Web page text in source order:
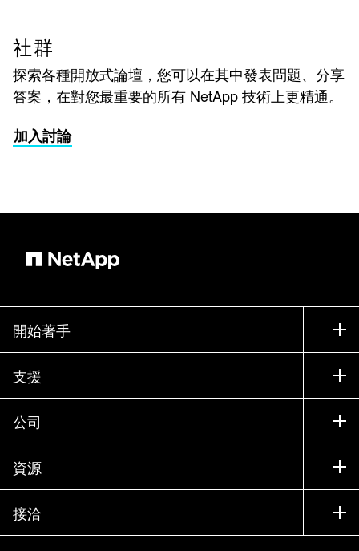
社群
探索各種開放式論壇，您可以在其中發表問題、分享
答案，在對您最重要的所有 NetApp 技術上更精通。
加入討論
開始著手
如何購買
聯絡銷售人員
尋找合作夥伴
試用產品
執行簡報
產品（依英文字母順序排列）
支援
支援
訓練
說明文件
知識庫
社群
公司
公司
合作夥伴
工作機會
資源
新聞
活動
接洽